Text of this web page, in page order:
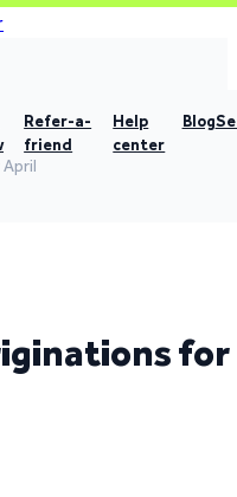
Refer-a-
friend
Help
center
Blog
for